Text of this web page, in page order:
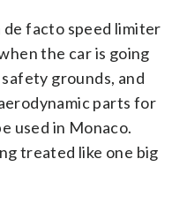
de facto speed limiter
the car is going
grounds, and
parts for
used in Monaco.
treated like one big